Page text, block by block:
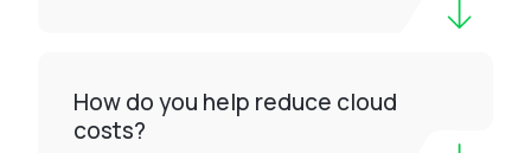
How do you help reduce cloud
costs?